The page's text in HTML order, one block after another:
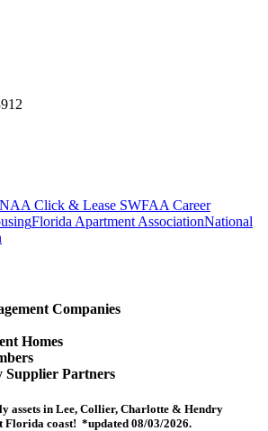
NAA Click & Lease SWFAA Career
Florida Apartment AssociationNational
Companies
Homes
Supplier Partners
assets in Lee, Collier, Charlotte & Hendry
Florida coast! *updated 08/03/2026.